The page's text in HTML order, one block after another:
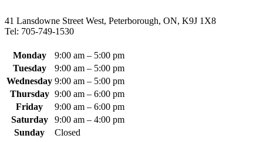
product
41 Lansdowne Street West, Peterborough, ON, K9J 1X8
Tel: 705-749-1530
Monday
9:00 am – 5:00 pm
Tuesday
9:00 am – 5:00 pm
Wednesday 9:00 am – 5:00 pm
Thursday 9:00 am – 6:00 pm
Friday
9:00 am – 6:00 pm
Saturday
9:00 am – 4:00 pm
Sunday
Closed